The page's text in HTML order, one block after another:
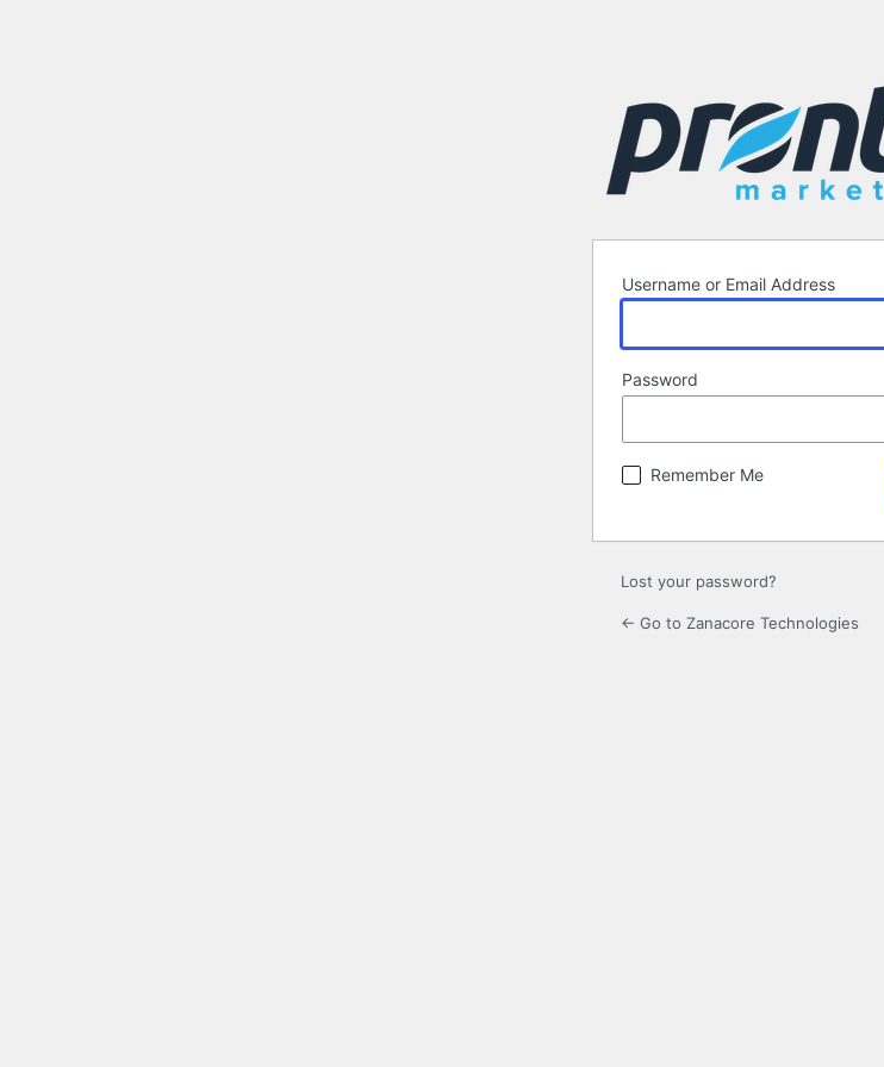
Username or Email Address
Password
Remember Me
Lost your password?
← Go to Zanacore Technologies